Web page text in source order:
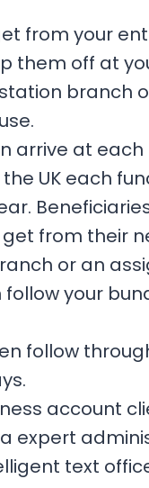
from your
them off at
branch
arrive at
UK each
get from their
or an
follow your
follow
account
expert
text